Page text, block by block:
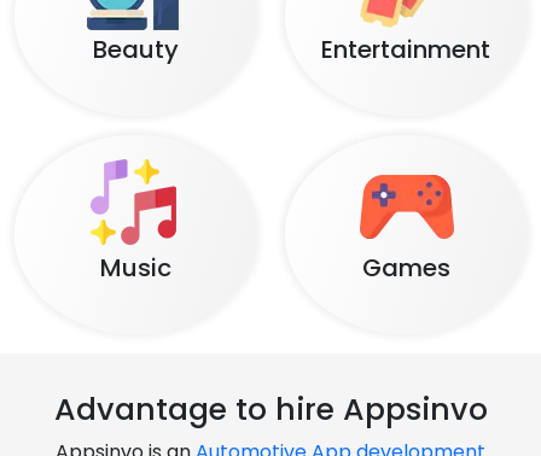
Beauty Entertainment
Music Games
Advantage to hire Appsinvo